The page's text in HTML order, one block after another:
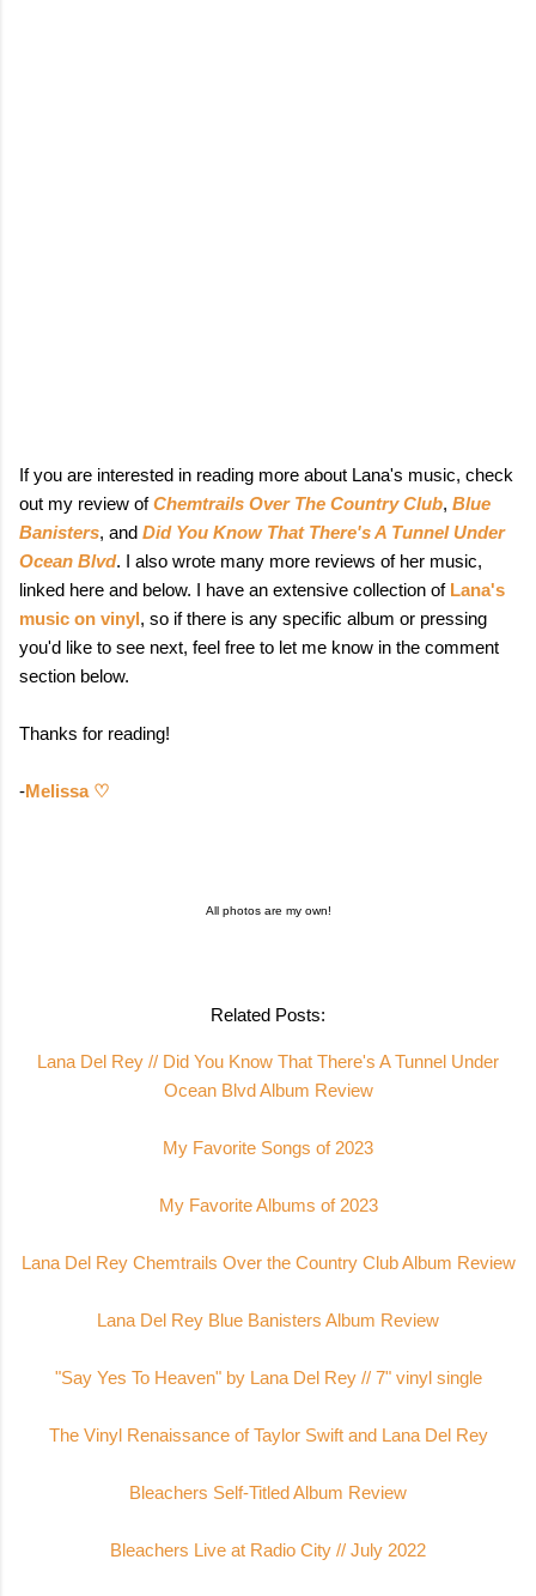
If you are interested in reading more about Lana's music, check
out my review of Chemtrails Over The Country Club, Blue
Banisters, and Did You Know That There's A Tunnel Under
Ocean Blvd. I also wrote many more reviews of her music,
linked here and below. I have an extensive collection of Lana's
music on vinyl , so if there is any specific album or pressing
you'd like to see next, feel free to let me know in the comment
section below.
Thanks for reading!
-Melissa ♡
All photos are my own!
Related Posts:
Lana Del Rey // Did You Know That There's A Tunnel Under
Ocean Blvd Album Review
My Favorite Songs of 2023
My Favorite Albums of 2023
Lana Del Rey Chemtrails Over the Country Club Album Review
Lana Del Rey Blue Banisters Album Review
"Say Yes To Heaven" by Lana Del Rey // 7" vinyl single
The Vinyl Renaissance of Taylor Swift and Lana Del Rey
Bleachers Self-Titled Album Review
Bleachers Live at Radio City // July 2022